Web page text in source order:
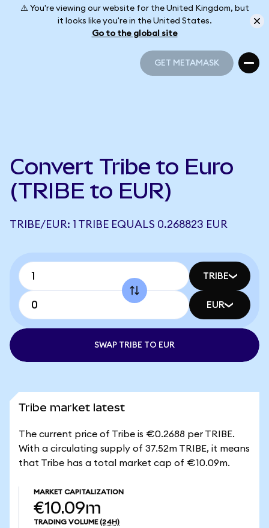
⚠️ You're viewing our website for the United Kingdom, but
it looks like you're in the United States.
Go to the global site
GET METAMASK
Convert Tribe to Euro
(TRIBE to EUR)
TRIBE/EUR: 1 TRIBE EQUALS 0.268823 EUR
TRIBE
EUR
SWAP TRIBE TO EUR
Tribe market latest
The current price of Tribe is €0.2688 per TRIBE.
With a circulating supply of 37.52m TRIBE, it means
that Tribe has a total market cap of €10.09m.
MARKET CAPITALIZATION
€10.09m
TRADING VOLUME (24H)